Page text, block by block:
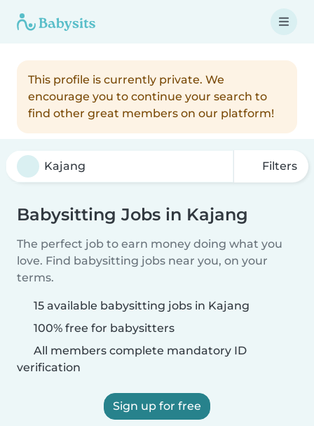
This profile is currently private. We
encourage you to continue your search to
find other great members on our platform!
Filters
Babysitting Jobs in Kajang
The perfect job to earn money doing what you
love. Find babysitting jobs near you, on your
terms.
15 available babysitting jobs in Kajang
100% free for babysitters
All members complete mandatory ID
verification
Sign up for free